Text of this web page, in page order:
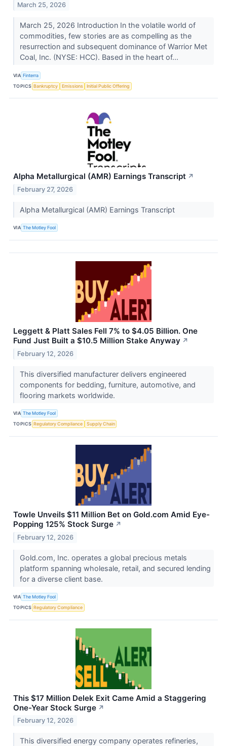
March 25, 2026
March 25, 2026 Introduction In the volatile world of
commodities, few stories are as compelling as the
resurrection and subsequent dominance of Warrior Met
Coal, Inc. (NYSE: HCC). Based in the heart of...
VIA Finterra
TOPICS Bankruptcy Emissions Initial Public Offering
Alpha Metallurgical (AMR) Earnings Transcript ↗
February 27, 2026
Alpha Metallurgical (AMR) Earnings Transcript
VIA The Motley Fool
Leggett & Platt Sales Fell 7% to $4.05 Billion. One
Fund Just Built a $10.5 Million Stake Anyway ↗
February 12, 2026
This diversified manufacturer delivers engineered
components for bedding, furniture, automotive, and
flooring markets worldwide.
VIA The Motley Fool
TOPICS Regulatory Compliance Supply Chain
Towle Unveils $11 Million Bet on Gold.com Amid Eye-
Popping 125% Stock Surge ↗
February 12, 2026
Gold.com, Inc. operates a global precious metals
platform spanning wholesale, retail, and secured lending
for a diverse client base.
VIA The Motley Fool
TOPICS Regulatory Compliance
This $17 Million Delek Exit Came Amid a Staggering
One-Year Stock Surge ↗
February 12, 2026
This diversified energy company operates refineries,